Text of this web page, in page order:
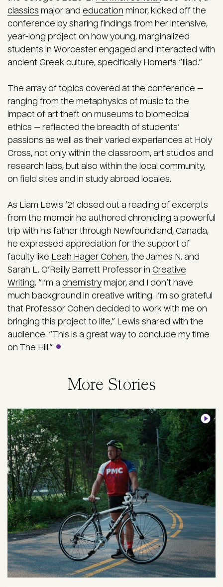
classics major and education minor, kicked off the
conference by sharing findings from her intensive,
year-long project on how young, marginalized
students in Worcester engaged and interacted with
ancient Greek culture, specifically Homer's “Iliad.”
The array of topics covered at the conference —
ranging from the metaphysics of music to the
impact of art theft on museums to biomedical
ethics — reflected the breadth of students’
passions as well as their varied experiences at Holy
Cross, not only within the classroom, art studios and
research labs, but also within the local community,
on field sites and in study abroad locales.
As Liam Lewis ’21 closed out a reading of excerpts
from the memoir he authored chronicling a powerful
trip with his father through Newfoundland, Canada,
he expressed appreciation for the support of
faculty like Leah Hager Cohen, the James N. and
Sarah L. O’Reilly Barrett Professor in Creative
Writing. “I’m a chemistrymajor, and I don’t have
much background in creative writing. I’m so grateful
that Professor Cohen decided to work with me on
bringing this project to life,” Lewis shared with the
audience. “This is a great way to conclude my time
on The Hill.”
More Stories
Image